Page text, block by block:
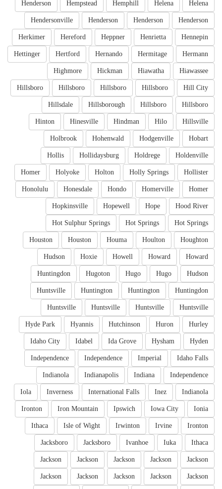
Helena
Helena
Hemphill
Hempstead
Henderson
Henderson
Henderson
Henderson
Hendersonville
Hennepin
Henrietta
Heppner
Hereford
Herkimer
Hermann
Hermitage
Hernando
Hertford
Hettinger
Hiawassee
Hiawatha
Hickman
Highmore
Hill City
Hillsboro
Hillsboro
Hillsboro
Hillsboro
Hillsboro
Hillsboro
Hillsborough
Hillsdale
Hillsville
Hilo
Hindman
Hinesville
Hinton
Hobart
Hodgenville
Hohenwald
Holbrook
Holdenville
Holdrege
Hollidaysburg
Hollis
Hollister
Holly Springs
Holton
Holyoke
Homer
Homer
Homerville
Hondo
Honesdale
Honolulu
Hood River
Hope
Hopewell
Hopkinsville
Hot Springs
Hot Springs
Hot Sulphur Springs
Houghton
Houlton
Houma
Houston
Houston
Howard
Howard
Howell
Hoxie
Hudson
Hudson
Hugo
Hugo
Hugoton
Huntingdon
Huntingdon
Huntington
Huntington
Huntsville
Huntsville
Huntsville
Huntsville
Huntsville
Hurley
Huron
Hutchinson
Hyannis
Hyde Park
Hyden
Hysham
Ida Grove
Idabel
Idaho City
Idaho Falls
Imperial
Independence
Independence
Independence
Indiana
Indianapolis
Indianola
Indianola
Inez
International Falls
Inverness
Iola
Ionia
Iowa City
Ipswich
Iron Mountain
Ironton
Ironton
Irvine
Irwinton
Isle of Wight
Ithaca
Ithaca
Iuka
Ivanhoe
Jacksboro
Jacksboro
Jackson
Jackson
Jackson
Jackson
Jackson
Jackson
Jackson
Jackson
Jackson
Jackson